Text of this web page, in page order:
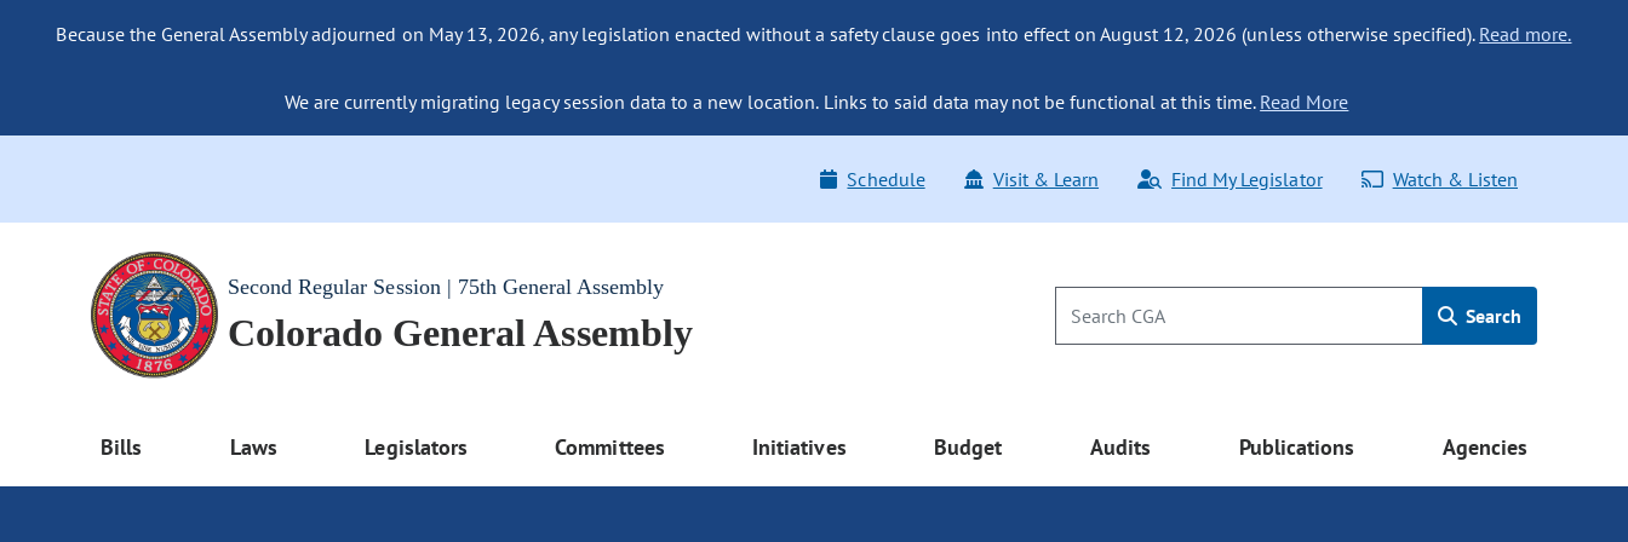
Because the General Assembly adjourned on May 13, 2026, any legislation enacted without a safety clause goes into effect on August 12, 2026 (unless otherwise specified). Read more.
We are currently migrating legacy session data to a new location. Links to said data may not be functional at this time. Read More
Schedule Visit & Learn Find My Legislator Watch & Listen
Second Regular Session | 75th General Assembly
Colorado General Assembly Search
Bills Laws Legislators Committees Initiatives Budget Audits Publications Agencies